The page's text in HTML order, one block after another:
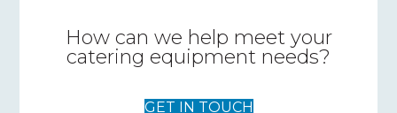
How can we help meet your
catering equipment needs?
GET IN TOUCH